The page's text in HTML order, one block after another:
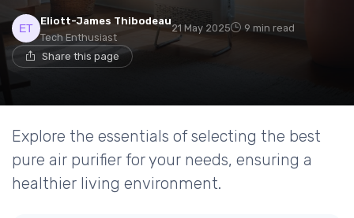
Eliott-James Thibodeau
Tech Enthusiast
21 May 2025 9 min read
Share this page
Explore the essentials of selecting the best
pure air purifier for your needs, ensuring a
healthier living environment.